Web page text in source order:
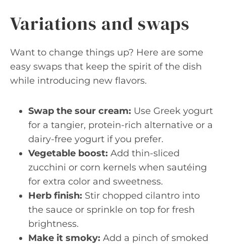
Variations and swaps
Want to change things up? Here are some
easy swaps that keep the spirit of the dish
while introducing new flavors.
Swap the sour cream: Use Greek yogurt
for a tangier, protein-rich alternative or a
dairy-free yogurt if you prefer.
Vegetable boost: Add thin-sliced
zucchini or corn kernels when sautéing
for extra color and sweetness.
Herb finish: Stir chopped cilantro into
the sauce or sprinkle on top for fresh
brightness.
Make it smoky: Add a pinch of smoked